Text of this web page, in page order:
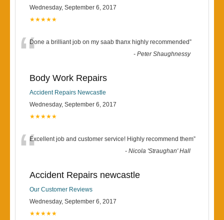
Wednesday, September 6, 2017
★★★★★
“Done a brilliant job on my saab thanx highly recommended”
-Peter Shaughnessy
Body Work Repairs
Accident Repairs Newcastle
Wednesday, September 6, 2017
★★★★★
“Excellent job and customer service! Highly recommend them”
-Nicola 'Straughan' Hall
Accident Repairs newcastle
Our Customer Reviews
Wednesday, September 6, 2017
★★★★★